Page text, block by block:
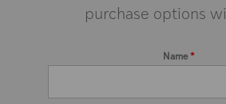
purchase options
Name*